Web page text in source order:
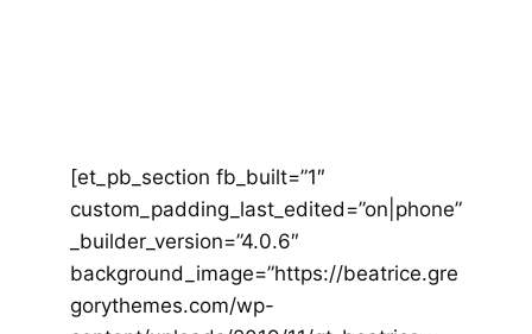
[et_pb_section fb_built=”1″
custom_padding_last_edited=”on|phone”
_builder_version=”4.0.6″
background_image=”https://beatrice.gre
gorythemes.com/wp-